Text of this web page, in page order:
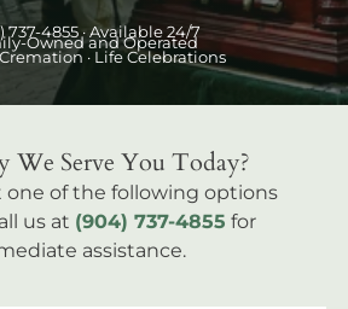
737-4855 · Available 24/7
Owned and Operated
Cremation · Life Celebrations
We Serve You Today?
one of the following options
us at (904) 737-4855 for
assistance.